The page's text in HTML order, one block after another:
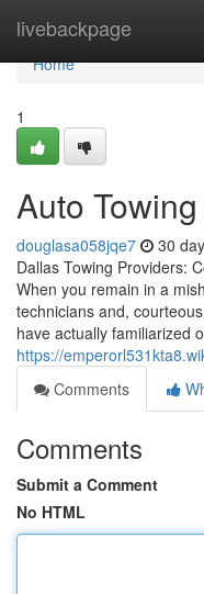
livebackpage
Home
Home
1
Auto
douglasa058jqe7 30
Dallas Towing Providers:
When you remain in a
technicians and,
have actually familiarized
https://
Comments
Comments
Submit a Comment
No HTML